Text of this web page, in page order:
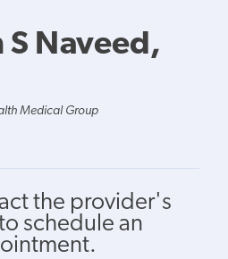
S Naveed,
Medical Group
the provider's
schedule an